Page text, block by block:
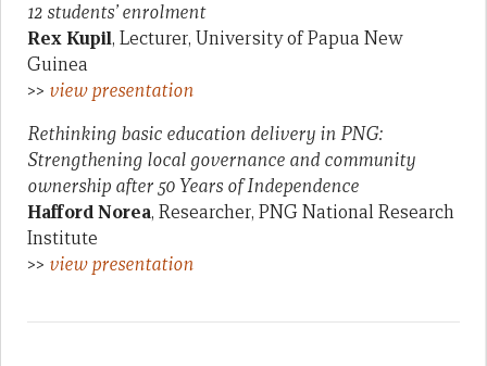
12 students’ enrolment
Rex Kupil, Lecturer, University of Papua New
Guinea
>> view presentation
Rethinking basic education delivery in PNG:
Strengthening local governance and community
ownership after 50 Years of Independence
Hafford Norea, Researcher, PNG National Research
Institute
>> view presentation